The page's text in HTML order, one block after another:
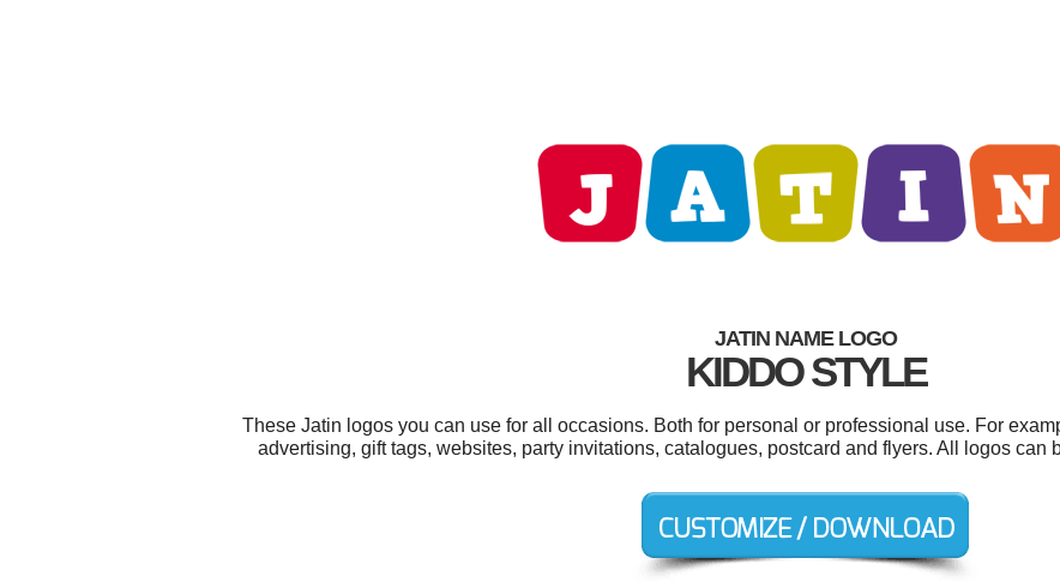
JATIN NAME LOGO
KIDDO STYLE
These Jatin logos you can use for all occasions. Both for personal or professional use. For
advertising, gift tags, websites, party invitations, catalogues, postcard and flyers. All logos can